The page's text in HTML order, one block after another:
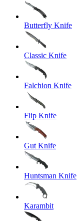
Butterfly Knife
Classic Knife
Falchion Knife
Flip Knife
Gut Knife
Huntsman Knife
Karambit